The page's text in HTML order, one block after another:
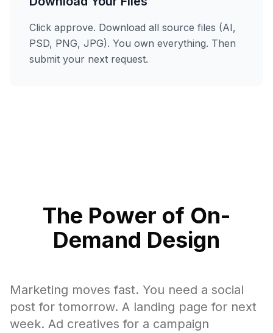
Click approve. Download all source files (AI,
PSD, PNG, JPG). You own everything. Then
submit your next request.
The Power of On-
Demand Design
Marketing moves fast. You need a social
post for tomorrow. A landing page for next
week. Ad creatives for a campaign